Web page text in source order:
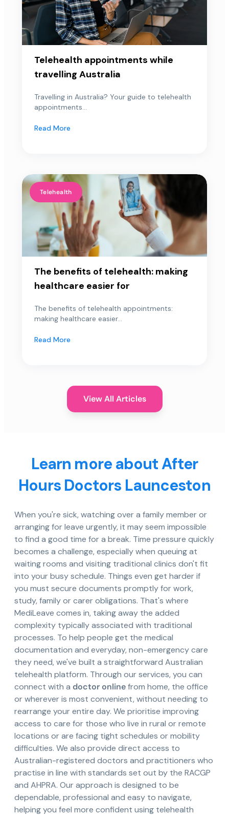
Telehealth appointments while
travelling Australia
Travelling in Australia? Your guide to telehealth
appointments...
Read More
Telehealth
The benefits of telehealth: making
healthcare easier for
The benefits of telehealth appointments:
making healthcare easier...
Read More
View All Articles
Learn more about After
Hours Doctors Launceston
When you're sick, watching over a family member or
arranging for leave urgently, it may seem impossible
to find a good time for a break. Time pressure quickly
becomes a challenge, especially when queuing at
waiting rooms and visiting traditional clinics don't fit
into your busy schedule. Things even get harder if
you must secure documents promptly for work,
study, family or carer obligations. That's where
MediLeave comes in, taking away the added
complexity typically associated with traditional
processes. To help people get the medical
documentation and everyday, non-emergency care
they need, we've built a straightforward Australian
telehealth platform. Through our services, you can
connect with a doctor onlinefrom home, the office
or wherever is most convenient, without needing to
rearrange your entire day. We prioritise improving
access to care for those who live in rural or remote
locations or are facing tight schedules or mobility
difficulties. We also provide direct access to
Australian-registered doctors and practitioners who
practise in line with standards set out by the RACGP
and AHPRA. Our approach is designed to be
dependable, professional and easy to navigate,
helping you feel more confident using telehealth